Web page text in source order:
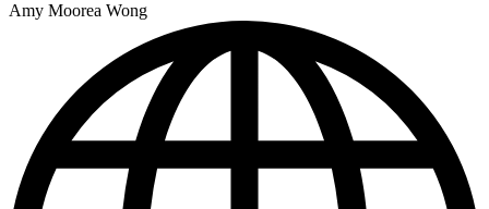
Amy Moorea Wong